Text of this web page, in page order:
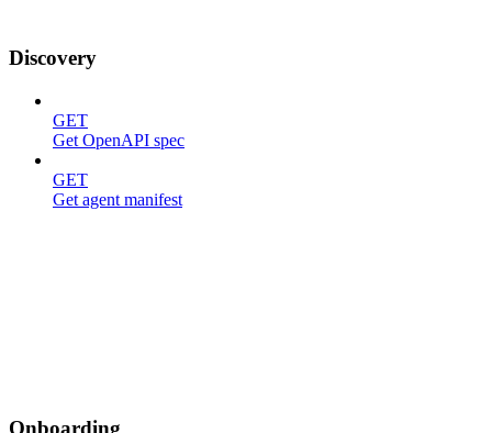
Discovery
GET
Get OpenAPI spec
GET
Get agent manifest